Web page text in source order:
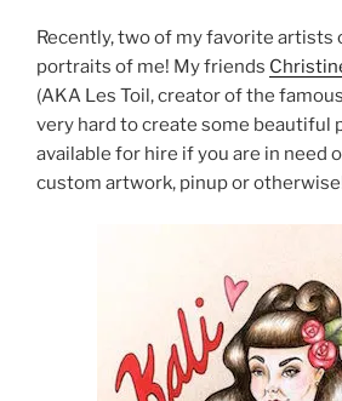
Recently, two of my favorite artists
portraits of me! My friends
(AKA Les Toil, creator of the
very hard to create some beautiful
available for hire if you are in need
custom artwork, pinup or